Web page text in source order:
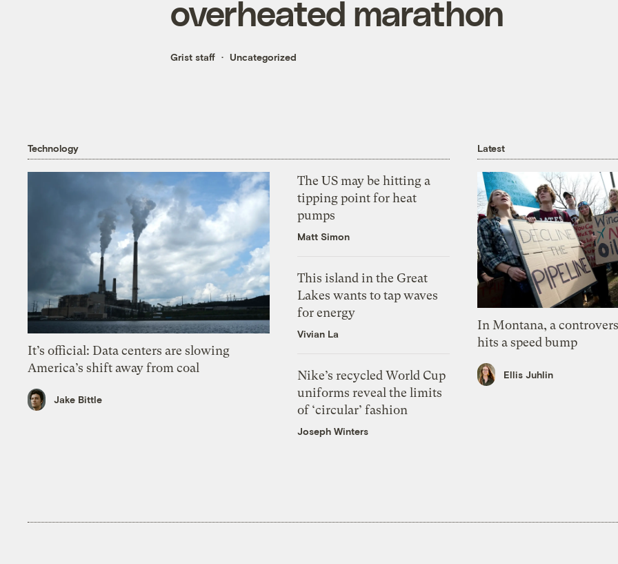
overheated marathon
Grist staff Uncategorized
Technology
It’s official: Data centers are slowing
America’s shift away from coal
Jake Bittle
The US may be hitting a
tipping point for heat
pumps
Matt Simon
This island in the Great
Lakes wants to tap waves
for energy
Vivian La
Nike’s recycled World Cup
uniforms reveal the limits
of ‘circular’ fashion
Joseph Winters
Latest
In Montana, a
hits a speed bump
Ellis Juhlin